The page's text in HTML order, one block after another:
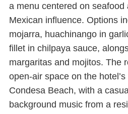
a menu centered on seafood
Mexican influence. Options
mojarra, huachinango in
fillet in chilpaya sauce,
margaritas and mojitos. The
open-air space on the
Condesa Beach, with a
background music from a